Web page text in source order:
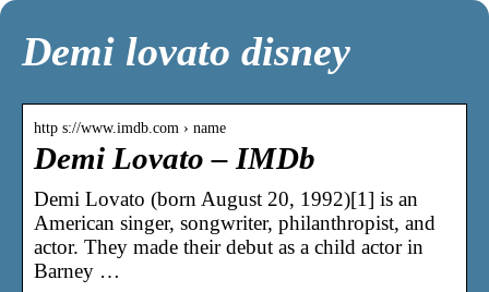
Demi lovato disney
http s://www.imdb.com › name
Demi Lovato – IMDb
Demi Lovato (born August 20, 1992)[1] is an
American singer, songwriter, philanthropist, and
actor. They made their debut as a child actor in
Barney …